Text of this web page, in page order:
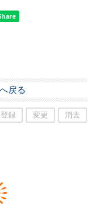
戻る
録 変更 消去